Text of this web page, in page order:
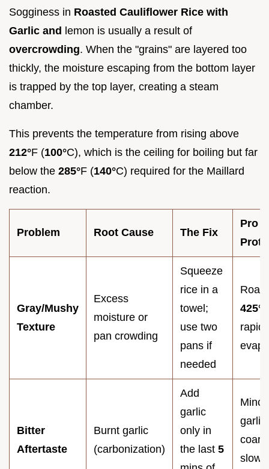
Sogginess in Roasted Cauliflower Rice with
Garlic and lemon is usually a result of
overcrowding. When the "grains" are layered too
thickly, the moisture escaping from the bottom layer
is trapped by the top layer, creating a steam
chamber.
This prevents the temperature from rising above
212°F (100°C), which is the ceiling for boiling but far
below the 285°F (140°C) required for the Maillard
reaction.
Problem Root Cause The Fix
Pro
Gray/Mushy
Texture
Excess
moisture or
pan crowding
Squeeze
rice in a
towel;
use two
pans if
needed
425°
rapid
Bitter
Aftertaste
Burnt garlic
(carbonization)
Add
garlic
only in
the last 5
Mince
garlic
slow